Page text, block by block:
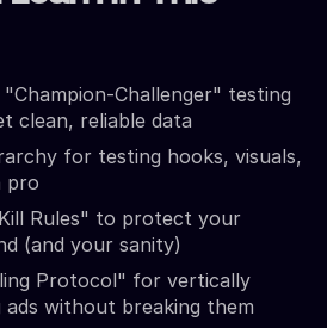
Challenger" testing
clean, reliable data
for testing hooks, visuals,
pro
Rules" to protect your
(and your sanity)
Protocol" for vertically
ads without breaking them